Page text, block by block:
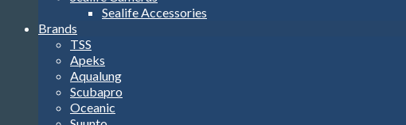
Sealife Accessories
Brands
TSS
Apeks
Aqualung
Scubapro
Oceanic